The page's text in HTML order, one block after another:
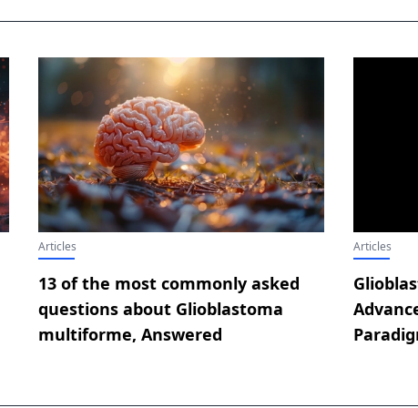
Articles
13 of the most commonly asked
questions about Glioblastoma
multiforme, Answered
Articles